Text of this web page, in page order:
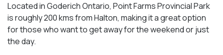
Located in Goderich Ontario, Point Farms Provincial Park
is roughly 200 kms from Halton, making it a great option
for those who want to get away for the weekend or just
the day.